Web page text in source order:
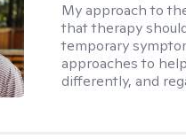
My approach to
that therapy
temporary
approaches to
differently, and